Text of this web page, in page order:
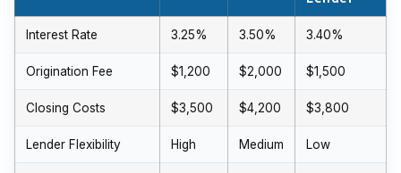
Interest Rate 3.25% 3.50% 3.40%
Origination Fee $1,200 $2,000 $1,500
Closing Costs $3,500 $4,200 $3,800
Lender Flexibility High Medium Low